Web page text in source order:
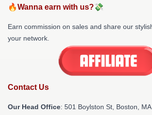
🔥Wanna earn with us?💸
Earn commission on sales and share our
your network.
Contact Us
Our Head Office: 501 Boylston St, Boston,